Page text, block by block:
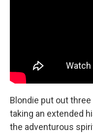
Blondie put out
taking an extended
the adventurous